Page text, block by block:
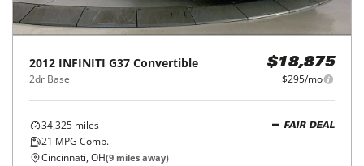
2012 INFINITI G37 Convertible
2dr Base
$18,875
$295/mo
34,325 miles
21 MPG Comb.
FAIR DEAL
Cincinnati, OH(9 miles away)